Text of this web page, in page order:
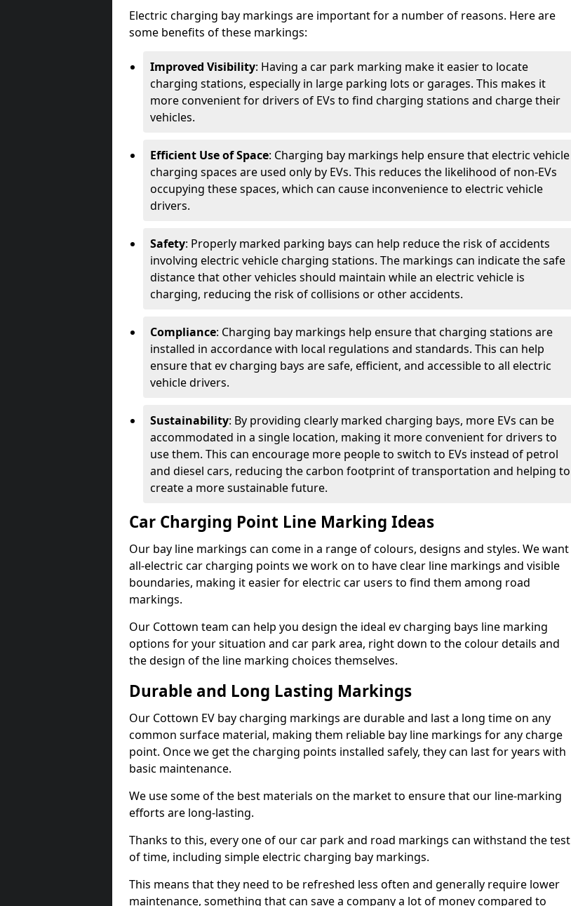
Electric charging bay markings are important for a number of reasons. Here are
some benefits of these markings:
Improved Visibility: Having a car park marking make it easier to locate
charging stations, especially in large parking lots or garages. This makes it
more convenient for drivers of EVs to find charging stations and charge their
vehicles.
Efficient Use of Space: Charging bay markings help ensure that electric vehicle
charging spaces are used only by EVs. This reduces the likelihood of non-EVs
occupying these spaces, which can cause inconvenience to electric vehicle
drivers.
Safety: Properly marked parking bays can help reduce the risk of accidents
involving electric vehicle charging stations. The markings can indicate the safe
distance that other vehicles should maintain while an electric vehicle is
charging, reducing the risk of collisions or other accidents.
Compliance: Charging bay markings help ensure that charging stations are
installed in accordance with local regulations and standards. This can help
ensure that ev charging bays are safe, efficient, and accessible to all electric
vehicle drivers.
Sustainability: By providing clearly marked charging bays, more EVs can be
accommodated in a single location, making it more convenient for drivers to
use them. This can encourage more people to switch to EVs instead of petrol
and diesel cars, reducing the carbon footprint of transportation and helping to
create a more sustainable future.
Car Charging Point Line Marking Ideas
Our bay line markings can come in a range of colours, designs and styles. We want
all-electric car charging points we work on to have clear line markings and visible
boundaries, making it easier for electric car users to find them among road
markings.
Our Cottown team can help you design the ideal ev charging bays line marking
options for your situation and car park area, right down to the colour details and
the design of the line marking choices themselves.
Durable and Long Lasting Markings
Our Cottown EV bay charging markings are durable and last a long time on any
common surface material, making them reliable bay line markings for any charge
point. Once we get the charging points installed safely, they can last for years with
basic maintenance.
We use some of the best materials on the market to ensure that our line-marking
efforts are long-lasting.
Thanks to this, every one of our car park and road markings can withstand the test
of time, including simple electric charging bay markings.
This means that they need to be refreshed less often and generally require lower
maintenance, something that can save a company a lot of money compared to